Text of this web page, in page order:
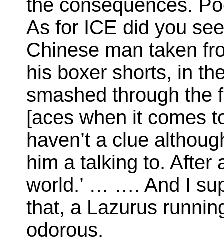
the consequences.
As for ICE did you
Chinese man taken
his boxer shorts, in
smashed through the
[aces when it comes
haven’t a clue
him a talking to. After
world.’ … …. And I
that, a Lazurus
odorous.